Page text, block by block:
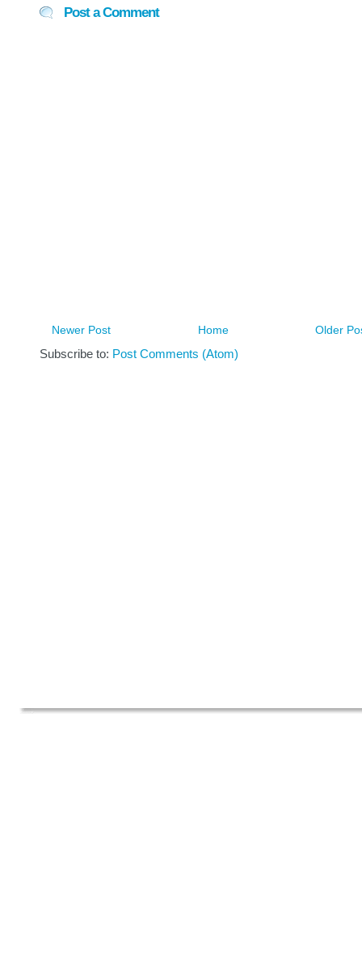
Post a Comment
Newer Post Older
Home
Subscribe to: Post Comments (Atom)